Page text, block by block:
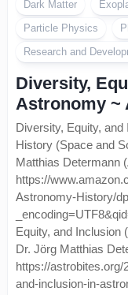
Dark Matter
Particle Physics
Research and
Diversity,
Astronomy ~
Diversity, Equity,
History (Space and
Matthias Determann
https://
Astronomy-History/
Equity, and Inclusion
Dr. Jörg Matthias
https://
and-inclusion-in-